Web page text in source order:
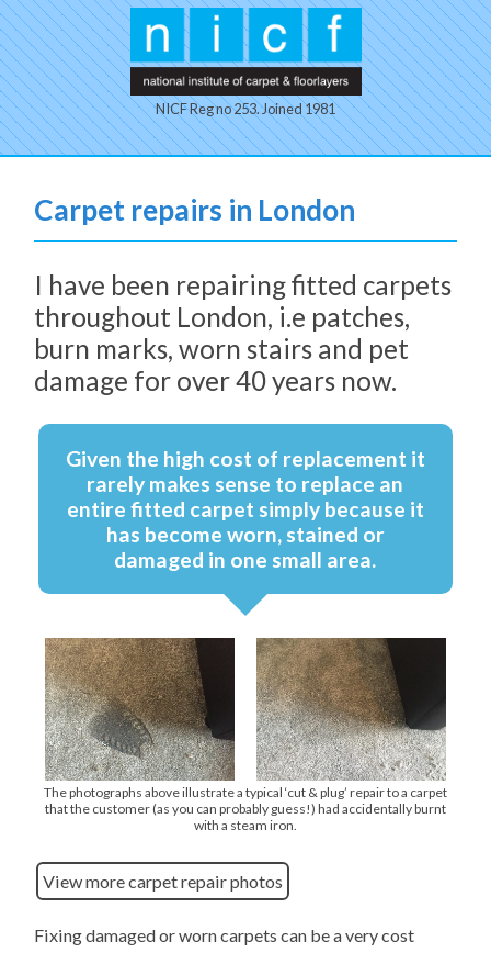
NICF Reg no 253. Joined 1981
Carpet repairs in London
I have been repairing fitted carpets
throughout London, i.e patches,
burn marks, worn stairs and pet
damage for over 40 years now.
Given the high cost of replacement it
rarely makes sense to replace an
entire fitted carpet simply because it
has become worn, stained or
damaged in one small area.
The photographs above illustrate a typical ‘cut & plug’ repair to a carpet
that the customer (as you can probably guess!) had accidentally burnt
with a steam iron.
View more carpet repair photos
Fixing damaged or worn carpets can be a very cost